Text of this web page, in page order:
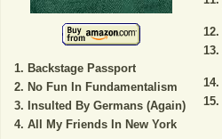
Backstage Passport
No Fun In Fundamentalism
Insulted By Germans (Again)
All My Friends In New York